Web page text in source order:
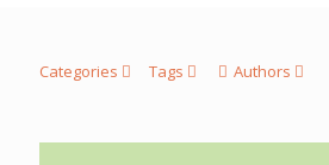
Categories Tags Authors